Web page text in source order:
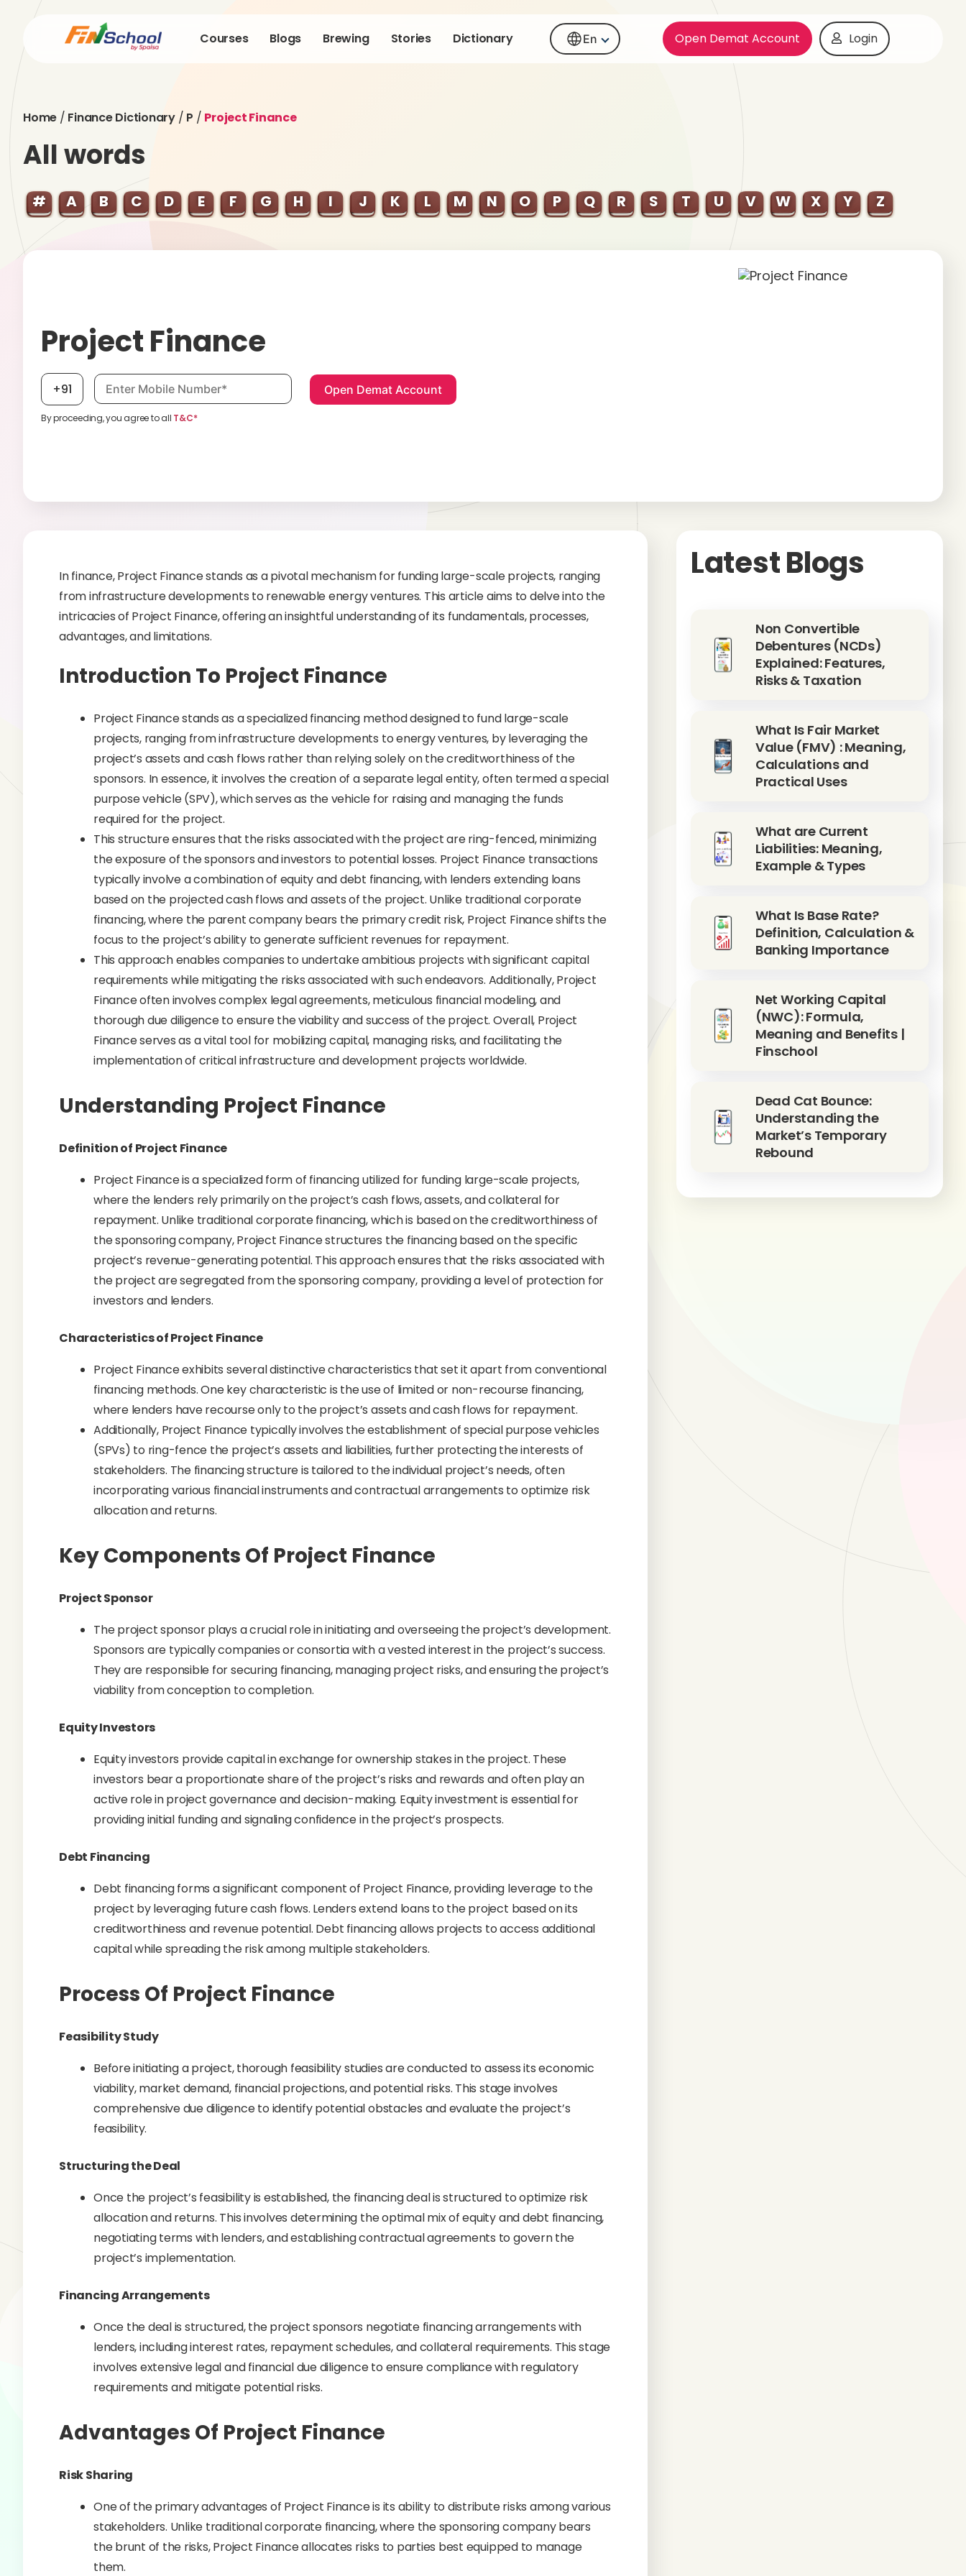
Courses Blogs Brewing Stories Dictionary En Open Demat Account Login
Home / Finance Dictionary / P / Project Finance
All words
# A B C D E F G H I J K L M N O P Q R S T U V W X Y Z
Project Finance
+91 Mobile number, required
By proceeding, you agree to all T&C*
In finance, Project Finance stands as a pivotal mechanism for funding large-scale projects, ranging
from infrastructure developments to renewable energy ventures. This article aims to delve into the
intricacies of Project Finance, offering an insightful understanding of its fundamentals, processes,
advantages, and limitations.
Introduction To Project Finance
Project Finance stands as a specialized financing method designed to fund large-scale
projects, ranging from infrastructure developments to energy ventures, by leveraging the
project’s assets and cash flows rather than relying solely on the creditworthiness of the
sponsors. In essence, it involves the creation of a separate legal entity, often termed a special
purpose vehicle (SPV), which serves as the vehicle for raising and managing the funds
required for the project.
This structure ensures that the risks associated with the project are ring-fenced, minimizing
the exposure of the sponsors and investors to potential losses. Project Finance transactions
typically involve a combination of equity and debt financing, with lenders extending loans
based on the projected cash flows and assets of the project. Unlike traditional corporate
financing, where the parent company bears the primary credit risk, Project Finance shifts the
focus to the project’s ability to generate sufficient revenues for repayment.
This approach enables companies to undertake ambitious projects with significant capital
requirements while mitigating the risks associated with such endeavors. Additionally, Project
Finance often involves complex legal agreements, meticulous financial modeling, and
thorough due diligence to ensure the viability and success of the project. Overall, Project
Finance serves as a vital tool for mobilizing capital, managing risks, and facilitating the
implementation of critical infrastructure and development projects worldwide.
Understanding Project Finance
Definition of Project Finance
Project Finance is a specialized form of financing utilized for funding large-scale projects,
where the lenders rely primarily on the project’s cash flows, assets, and collateral for
repayment. Unlike traditional corporate financing, which is based on the creditworthiness of
the sponsoring company, Project Finance structures the financing based on the specific
project’s revenue-generating potential. This approach ensures that the risks associated with
the project are segregated from the sponsoring company, providing a level of protection for
investors and lenders.
Characteristics of Project Finance
Project Finance exhibits several distinctive characteristics that set it apart from conventional
financing methods. One key characteristic is the use of limited or non-recourse financing,
where lenders have recourse only to the project’s assets and cash flows for repayment.
Additionally, Project Finance typically involves the establishment of special purpose vehicles
(SPVs) to ring-fence the project’s assets and liabilities, further protecting the interests of
stakeholders. The financing structure is tailored to the individual project’s needs, often
incorporating various financial instruments and contractual arrangements to optimize risk
allocation and returns.
Key Components Of Project Finance
Project Sponsor
The project sponsor plays a crucial role in initiating and overseeing the project’s development.
Sponsors are typically companies or consortia with a vested interest in the project’s success.
They are responsible for securing financing, managing project risks, and ensuring the project’s
viability from conception to completion.
Equity Investors
Equity investors provide capital in exchange for ownership stakes in the project. These
investors bear a proportionate share of the project’s risks and rewards and often play an
active role in project governance and decision-making. Equity investment is essential for
providing initial funding and signaling confidence in the project’s prospects.
Debt Financing
Debt financing forms a significant component of Project Finance, providing leverage to the
project by leveraging future cash flows. Lenders extend loans to the project based on its
creditworthiness and revenue potential. Debt financing allows projects to access additional
capital while spreading the risk among multiple stakeholders.
Process Of Project Finance
Feasibility Study
Before initiating a project, thorough feasibility studies are conducted to assess its economic
viability, market demand, financial projections, and potential risks. This stage involves
comprehensive due diligence to identify potential obstacles and evaluate the project’s
feasibility.
Structuring the Deal
Once the project’s feasibility is established, the financing deal is structured to optimize risk
allocation and returns. This involves determining the optimal mix of equity and debt financing,
negotiating terms with lenders, and establishing contractual agreements to govern the
project’s implementation.
Financing Arrangements
Once the deal is structured, the project sponsors negotiate financing arrangements with
lenders, including interest rates, repayment schedules, and collateral requirements. This stage
involves extensive legal and financial due diligence to ensure compliance with regulatory
requirements and mitigate potential risks.
Advantages Of Project Finance
Risk Sharing
One of the primary advantages of Project Finance is its ability to distribute risks among various
stakeholders. Unlike traditional corporate financing, where the sponsoring company bears
the brunt of the risks, Project Finance allocates risks to parties best equipped to manage
them.
Latest Blogs
Non Convertible
Debentures (NCDs)
Explained: Features,
Risks & Taxation
What Is Fair Market
Value (FMV) : Meaning,
Calculations and
Practical Uses
What are Current
Liabilities: Meaning,
Example & Types
What Is Base Rate?
Definition, Calculation &
Banking Importance
Net Working Capital
(NWC): Formula,
Meaning and Benefits |
Finschool
Dead Cat Bounce:
Understanding the
Market’s Temporary
Rebound